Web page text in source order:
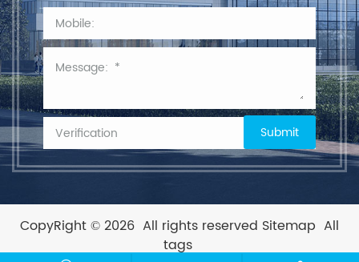
CopyRight © 2026 All rights reserved Sitemap All
tags